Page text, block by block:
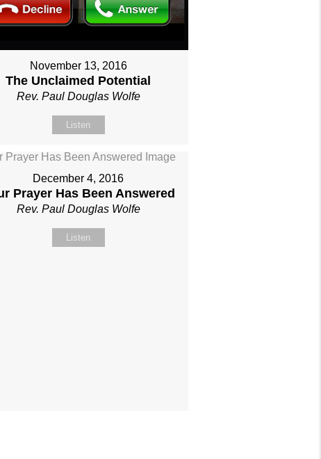
November 13, 2016
The Unclaimed Potential
Rev. Paul Douglas Wolfe
Listen
December 4, 2016
Prayer Has Been Answered
Rev. Paul Douglas Wolfe
Listen